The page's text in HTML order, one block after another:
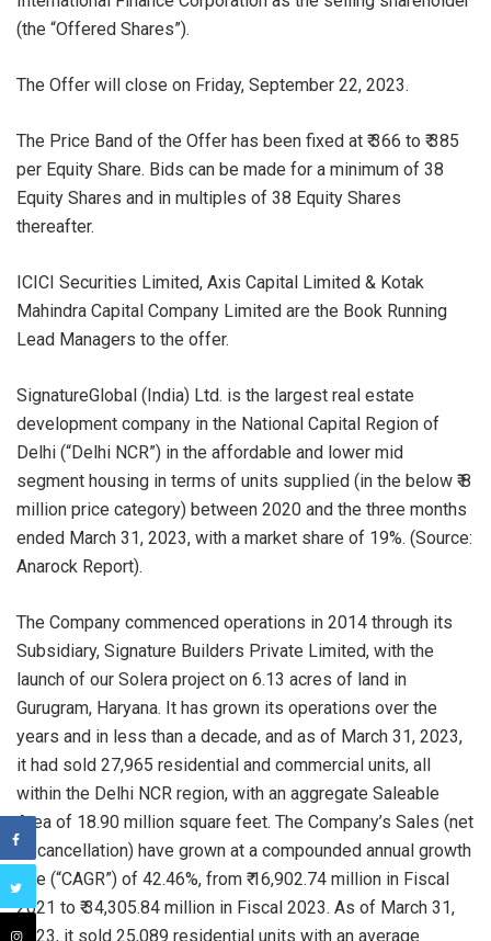
(the “Offered Shares”).
The Offer will close on Friday, September 22, 2023.
The Price Band of the Offer has been fixed at ₹ 366 to ₹ 385
per Equity Share. Bids can be made for a minimum of 38
Equity Shares and in multiples of 38 Equity Shares
thereafter.
ICICI Securities Limited, Axis Capital Limited & Kotak
Mahindra Capital Company Limited are the Book Running
Lead Managers to the offer.
SignatureGlobal (India) Ltd. is the largest real estate
development company in the National Capital Region of
Delhi (“Delhi NCR”) in the affordable and lower mid
segment housing in terms of units supplied (in the below ₹ 8
million price category) between 2020 and the three months
ended March 31, 2023, with a market share of 19%. (Source:
Anarock Report).
The Company commenced operations in 2014 through its
Subsidiary, Signature Builders Private Limited, with the
launch of our Solera project on 6.13 acres of land in
Gurugram, Haryana. It has grown its operations over the
years and in less than a decade, and as of March 31, 2023,
it had sold 27,965 residential and commercial units, all
within the Delhi NCR region, with an aggregate Saleable
Area of 18.90 million square feet. The Company’s Sales (net
of cancellation) have grown at a compounded annual growth
rate (“CAGR”) of 42.46%, from ₹ 16,902.74 million in Fiscal
2021 to ₹ 34,305.84 million in Fiscal 2023. As of March 31,
2023, it sold 25,089 residential units with an average